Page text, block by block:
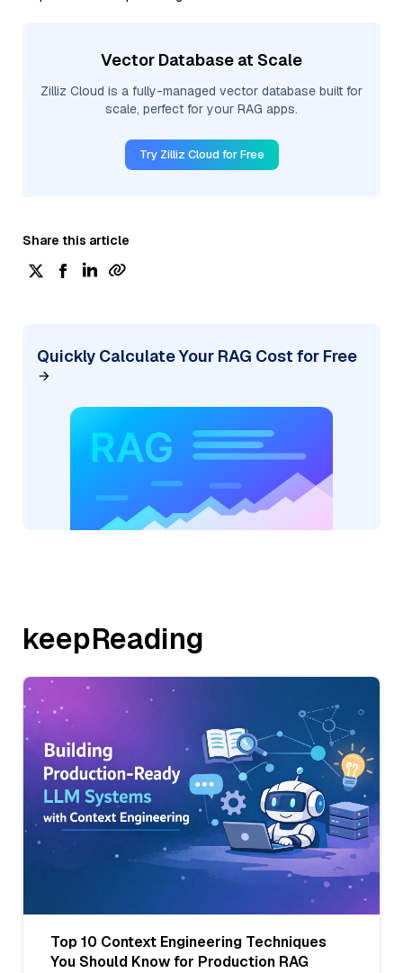
Vector Database at Scale
Zilliz Cloud is a fully-managed vector database built for
scale, perfect for your RAG apps.
Try Zilliz Cloud for Free
Share this article
Quickly Calculate Your RAG Cost for Free
keepReading
Top 10 Context Engineering Techniques
You Should Know for Production RAG